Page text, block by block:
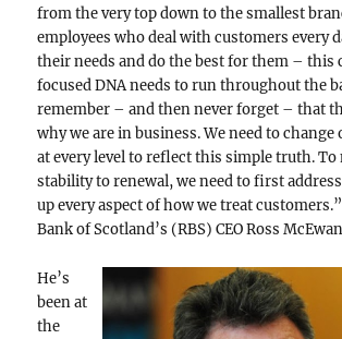
from the very top down to the smallest
employees who deal with customers every
their needs and do the best for them – this
focused DNA needs to run throughout the
remember – and then never forget – that
why we are in business. We need to change
at every level to reflect this simple truth. To
stability to renewal, we need to first
up every aspect of how we treat
Bank of Scotland’s (RBS) CEO Ross
He’s
been at
the